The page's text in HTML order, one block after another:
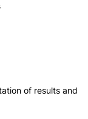
of results and